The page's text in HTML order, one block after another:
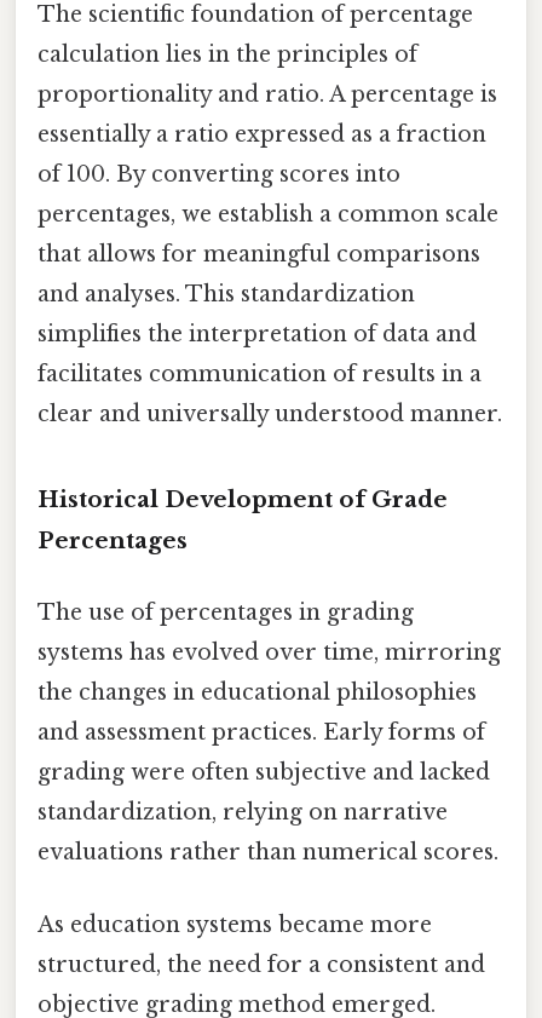
The scientific foundation of percentage
calculation lies in the principles of
proportionality and ratio. A percentage is
essentially a ratio expressed as a fraction
of 100. By converting scores into
percentages, we establish a common scale
that allows for meaningful comparisons
and analyses. This standardization
simplifies the interpretation of data and
facilitates communication of results in a
clear and universally understood manner.
Historical Development of Grade
Percentages
The use of percentages in grading
systems has evolved over time, mirroring
the changes in educational philosophies
and assessment practices. Early forms of
grading were often subjective and lacked
standardization, relying on narrative
evaluations rather than numerical scores.
As education systems became more
structured, the need for a consistent and
objective grading method emerged.